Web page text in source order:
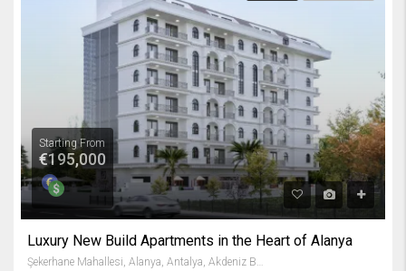
Starting From
€195,000
Luxury New Build Apartments in the Heart of Alanya
Şekerhane Mahallesi, Alanya, Antalya, Akdeniz Bölgesi, Türkiye